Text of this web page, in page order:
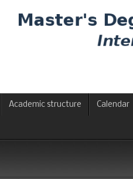
Academic structure Calendar